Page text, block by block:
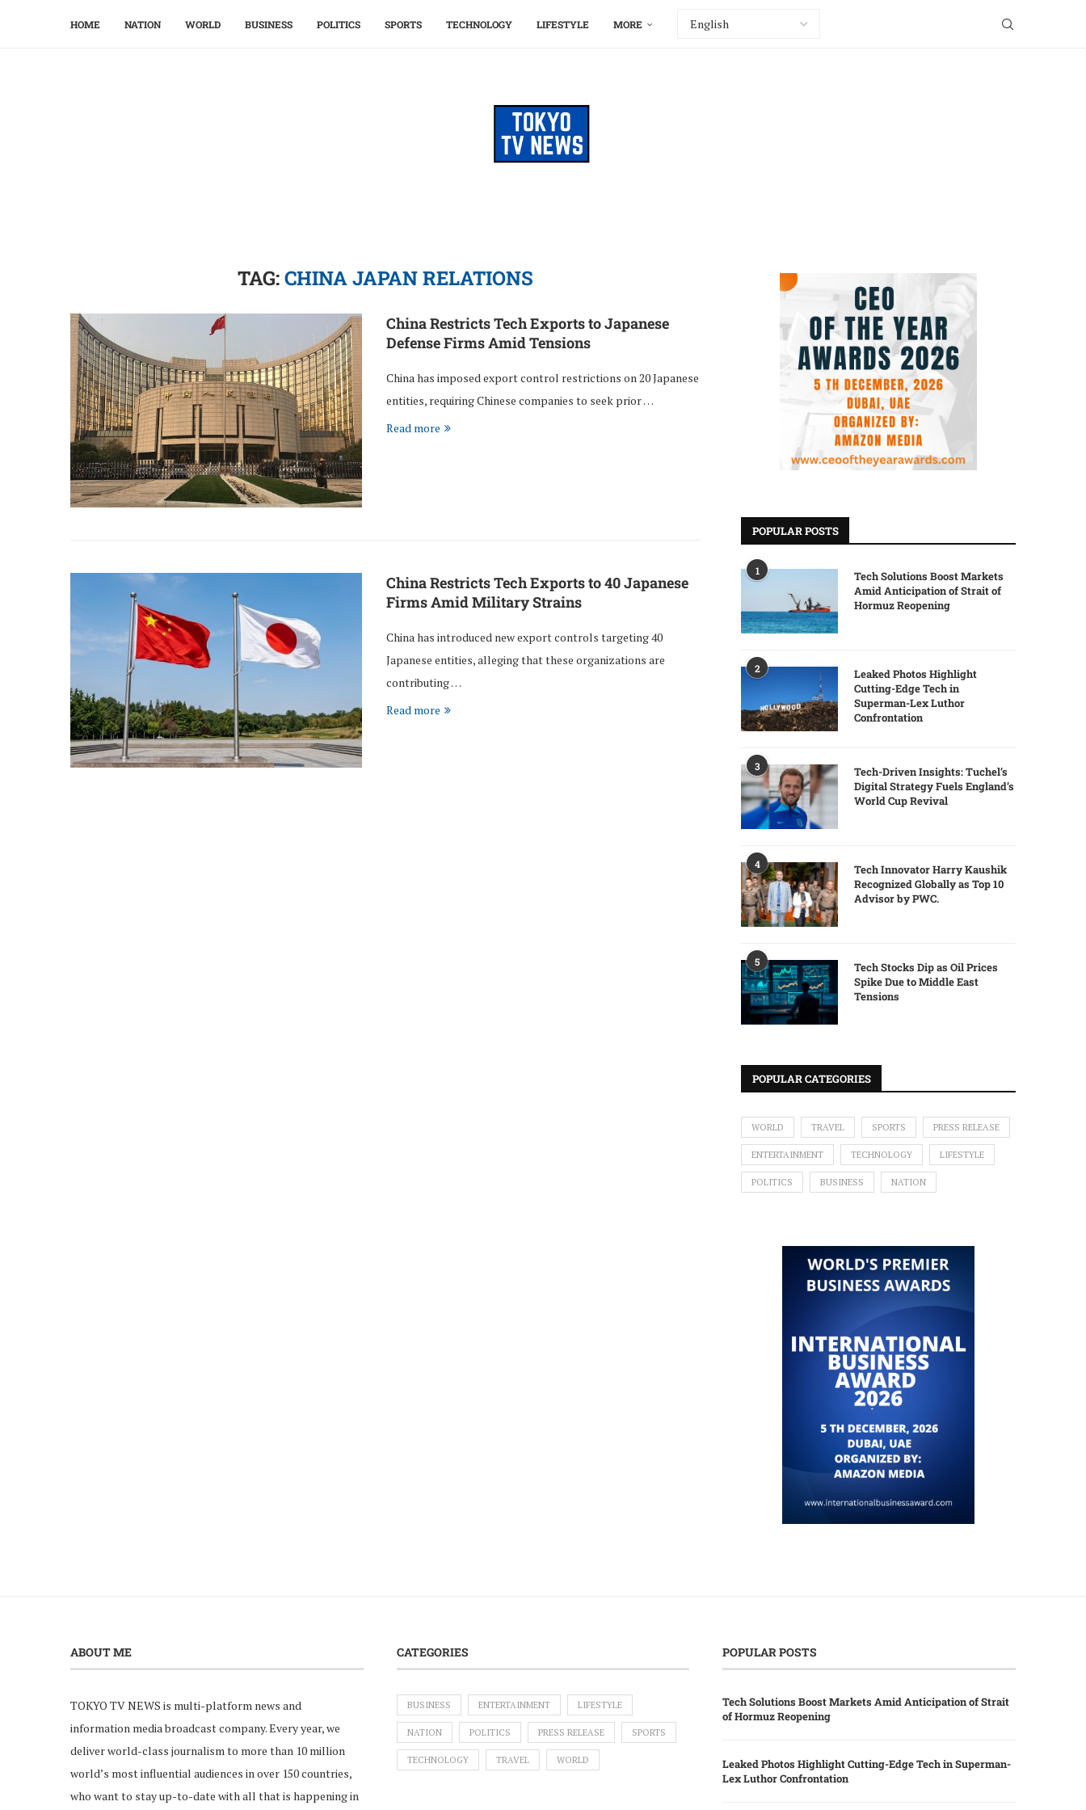
HOME NATION WORLD BUSINESS POLITICS SPORTS TECHNOLOGY LIFESTYLE MORE
TAG:CHINA JAPAN RELATIONS
China Restricts Tech Exports to Japanese
Defense Firms Amid Tensions
China has imposed export control restrictions on 20 Japanese
entities, requiring Chinese companies to seek prior …
Read more
China Restricts Tech Exports to 40 Japanese
Firms Amid Military Strains
China has introduced new export controls targeting 40
Japanese entities, alleging that these organizations are
contributing …
Read more
POPULAR POSTS
1
Tech Solutions Boost Markets
Amid Anticipation of Strait of
Hormuz Reopening
2
Leaked Photos Highlight
Cutting-Edge Tech in
Superman-Lex Luthor
Confrontation
3
Tech-Driven Insights: Tuchel’s
Digital Strategy Fuels England’s
World Cup Revival
4
Tech Innovator Harry Kaushik
Recognized Globally as Top 10
Advisor by PWC.
5
Tech Stocks Dip as Oil Prices
Spike Due to Middle East
Tensions
POPULAR CATEGORIES
WORLD TRAVEL SPORTS PRESS RELEASE
ENTERTAINMENT TECHNOLOGY LIFESTYLE
POLITICS BUSINESS NATION
ABOUT ME
TOKYO TV NEWS is multi-platform news and
information media broadcast company. Every year, we
deliver world-class journalism to more than 10 million
world’s most influential audiences in over 150 countries,
who want to stay up-to-date with all that is happening in
CATEGORIES
BUSINESS ENTERTAINMENT LIFESTYLE
NATION POLITICS PRESS RELEASE SPORTS
TECHNOLOGY TRAVEL WORLD
POPULAR POSTS
Tech Solutions Boost Markets Amid Anticipation of Strait
of Hormuz Reopening
Leaked Photos Highlight Cutting-Edge Tech in Superman-
Lex Luthor Confrontation